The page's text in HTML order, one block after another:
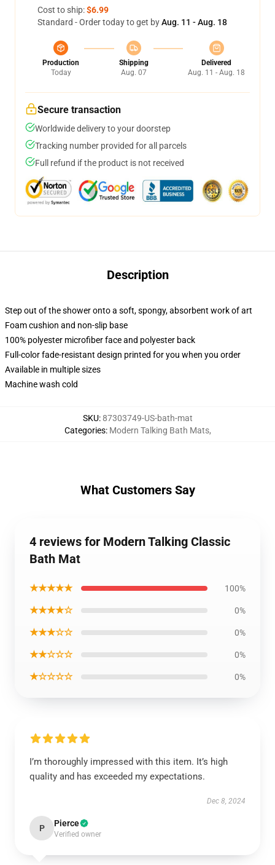
Cost to ship:$6.99
Standard - Order today to get byAug. 11 - Aug. 18
Production
Today
Shipping
Aug. 07
Delivered
Aug. 11 - Aug. 18
Secure transaction
Worldwide delivery to your doorstep
Tracking number provided for all parcels
Full refund if the product is not received
Description
Step out of the shower onto a soft, spongy, absorbent work of art
Foam cushion and non-slip base
100% polyester microfiber face and polyester back
Full-color fade-resistant design printed for you when you order
Available in multiple sizes
Machine wash cold
SKU:87303749-US-bath-mat
Categories: Modern Talking Bath Mats,
What Customers Say
4 reviews for Modern Talking Classic
Bath Mat
★★★★★ 100%
★★★★☆ 0%
★★★☆☆ 0%
★★☆☆☆ 0%
★☆☆☆☆ 0%
I’m thoroughly impressed with this item. It’s high
quality and has exceeded my expectations.
Dec 8, 2024
P Pierce
Verified owner